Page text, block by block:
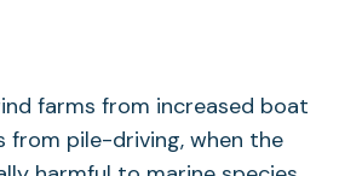
farms from increased boat
from pile-driving, when the